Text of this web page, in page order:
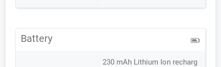
Battery
230 mAh Lithium Ion recharg